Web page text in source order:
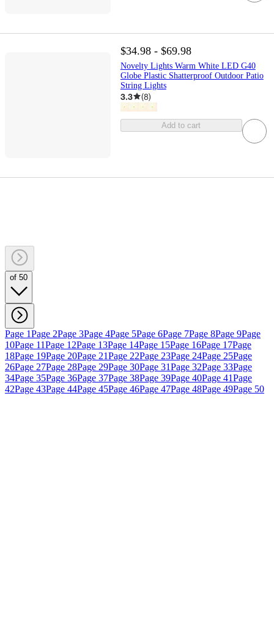
$34.98 - $69.98
Novelty Lights Warm White LED G40
Globe Plastic Shatterproof Outdoor Patio
String Lights
3.3 (8)
Add to cart
of 50
Page 1Page 2Page 3Page 4Page 5Page 6Page 7Page 8Page 9Page
10Page 11Page 12Page 13Page 14Page 15Page 16Page 17Page
18Page 19Page 20Page 21Page 22Page 23Page 24Page 25Page
26Page 27Page 28Page 29Page 30Page 31Page 32Page 33Page
34Page 35Page 36Page 37Page 38Page 39Page 40Page 41Page
42Page 43Page 44Page 45Page 46Page 47Page 48Page 49Page 50